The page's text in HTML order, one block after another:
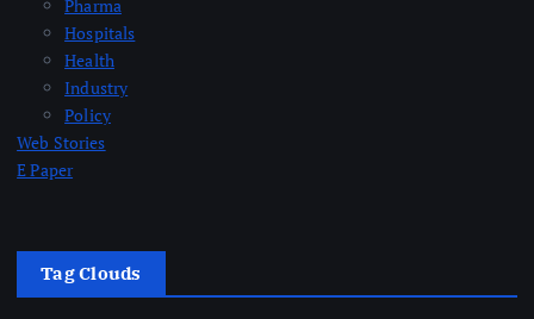
Pharma
Hospitals
Health
Industry
Policy
Web Stories
E Paper
Tag Clouds